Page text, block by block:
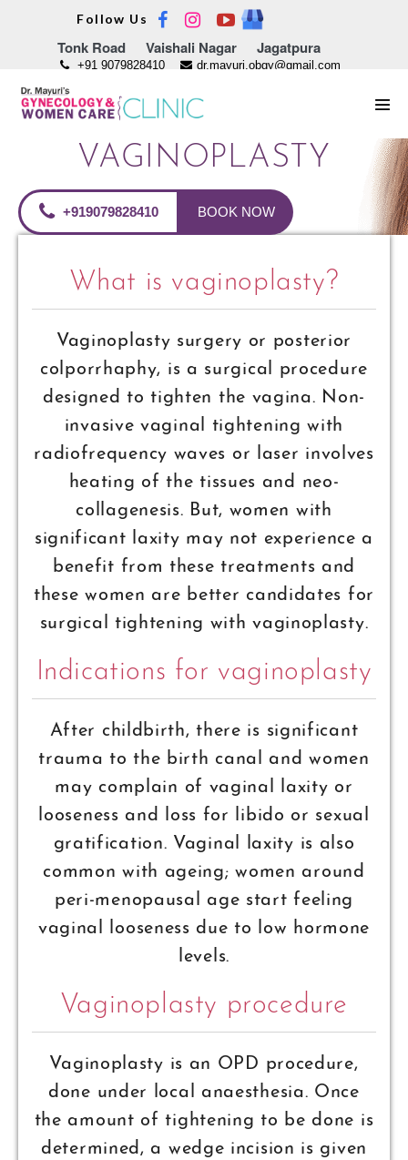
Tonk Road Vaishali Nagar Jagatpura
+91 9079828410 dr.mayuri.obgy@gmail.com
VAGINOPLASTY
+919079828410 BOOK NOW
What is vaginoplasty?
Vaginoplasty surgery or posterior
colporrhaphy, is a surgical procedure
designed to tighten the vagina. Non-
invasive vaginal tightening with
radiofrequency waves or laser involves
heating of the tissues and neo-
collagenesis. But, women with
significant laxity may not experience a
benefit from these treatments and
these women are better candidates for
surgical tightening with vaginoplasty.
Indications for vaginoplasty
After childbirth, there is significant
trauma to the birth canal and women
may complain of vaginal laxity or
looseness and loss for libido or sexual
gratification. Vaginal laxity is also
common with ageing; women around
peri-menopausal age start feeling
vaginal looseness due to low hormone
levels.
Vaginoplasty procedure
Vaginoplasty is an OPD procedure,
done under local anaesthesia. Once
the amount of tightening to be done is
determined, a wedge incision is given
Follow Us